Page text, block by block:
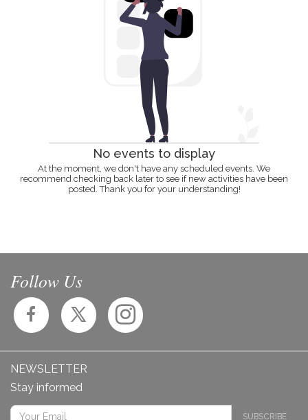
No events to display
At the moment, we don't have any scheduled events. We
recommend checking back later to see if new activities have been
posted. Thank you for your understanding!
Follow Us
NEWSLETTER
Stay informed
SUBSCRIBE